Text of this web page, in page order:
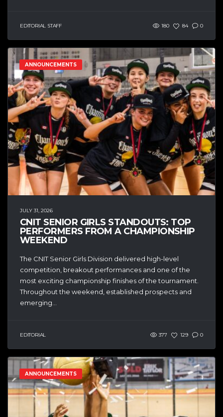
EDITORIAL STAFF 180 84 0
ANNOUNCEMENTS
JULY 31, 2026
CNIT SENIOR GIRLS STANDOUTS: TOP
PERFORMERS FROM A CHAMPIONSHIP
WEEKEND
The CNIT Senior Girls Division delivered high-level
competition, breakout performances and one of the
most exciting championship finishes of the tournament.
Throughout the weekend, established prospects and
emerging...
EDITORIAL 377 129 0
ANNOUNCEMENTS